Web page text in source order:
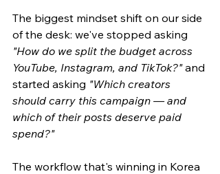
The biggest mindset shift on our side
of the desk: we've stopped asking
"How do we split the budget across
YouTube, Instagram, and TikTok?" and
started asking "Which creators
should carry this campaign — and
which of their posts deserve paid
spend?"
The workflow that's winning in Korea